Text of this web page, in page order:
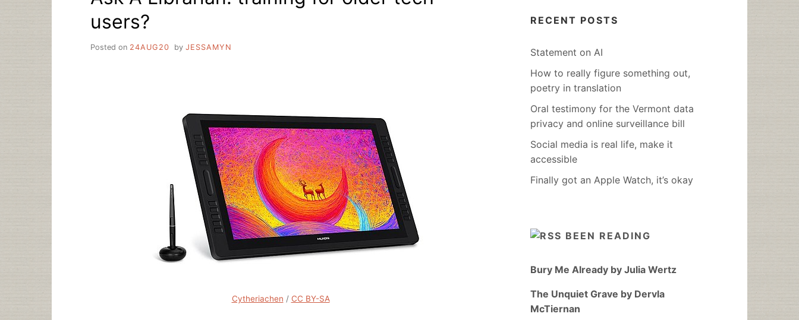
users?
Posted on 24AUG20 by JESSAMYN
Cytheriachen / CC BY-SA
RECENT POSTS
Statement on AI
How to really figure something out,
poetry in translation
Oral testimony for the Vermont data
privacy and online surveillance bill
Social media is real life, make it
accessible
Finally got an Apple Watch, it’s okay
BEEN READING
Bury Me Already by Julia Wertz
The Unquiet Grave by Dervla
McTiernan